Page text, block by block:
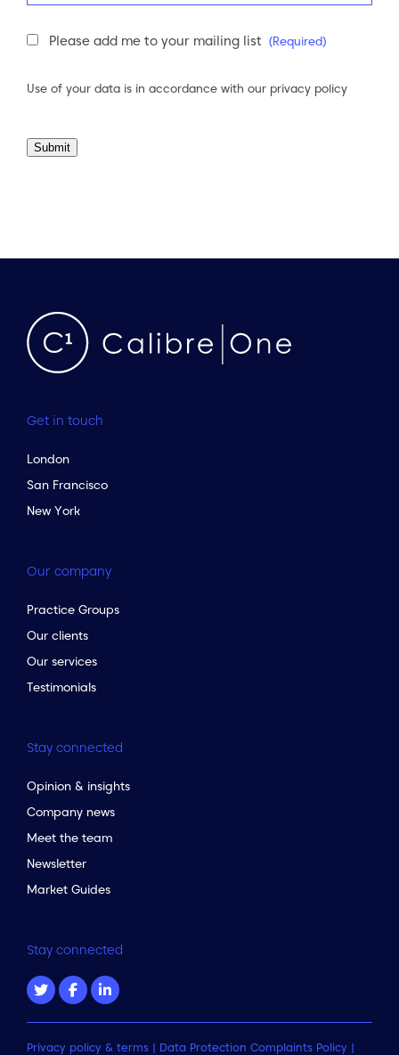
Newsletter
Please add me to your mailing list (Required)
Use of your data is in accordance with our privacy policy
Submit
Get in touch
London
San Francisco
New York
Our company
Practice Groups
Our clients
Our services
Testimonials
Stay connected
Opinion & insights
Company news
Meet the team
Newsletter
Market Guides
Stay connected
Privacy policy & terms | Data Protection Complaints Policy |